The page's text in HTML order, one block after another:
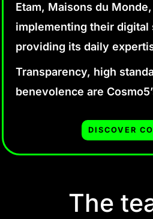
Etam, Maisons du
implementing their digital
providing its daily
Transparency, high
benevolence are
DISCOVER
The